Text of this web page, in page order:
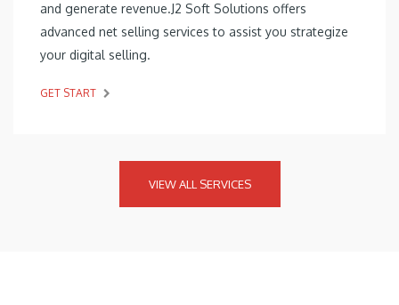
and generate revenue.J2 Soft Solutions offers
advanced net selling services to assist you strategize
your digital selling.
GET START
VIEW ALL SERVICES